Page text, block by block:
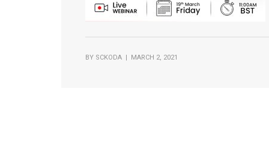
BY SCKODA | MARCH 2, 2021